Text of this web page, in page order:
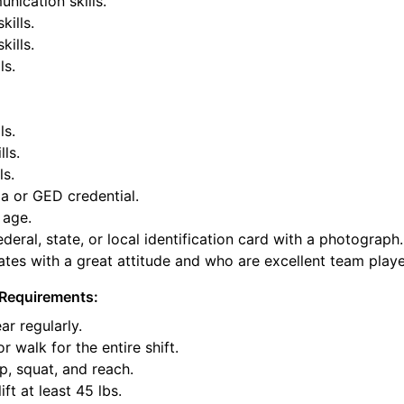
or GED credential.
state, or local identification card with a photograph.
with a great attitude and who are excellent team
regularly.
walk for the entire shift.
squat, and reach.
at least 45 lbs.